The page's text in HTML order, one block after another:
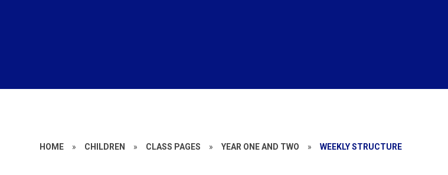
HOME » CHILDREN » CLASS PAGES » YEAR ONE AND TWO » WEEKLY STRUCTURE